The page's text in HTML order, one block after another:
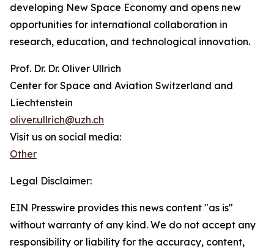
developing New Space Economy and opens new
opportunities for international collaboration in
research, education, and technological innovation.
Prof. Dr. Dr. Oliver Ullrich
Center for Space and Aviation Switzerland and
Liechtenstein
oliver.ullrich@uzh.ch
Visit us on social media:
Other
Legal Disclaimer:
EIN Presswire provides this news content "as is"
without warranty of any kind. We do not accept any
responsibility or liability for the accuracy, content,